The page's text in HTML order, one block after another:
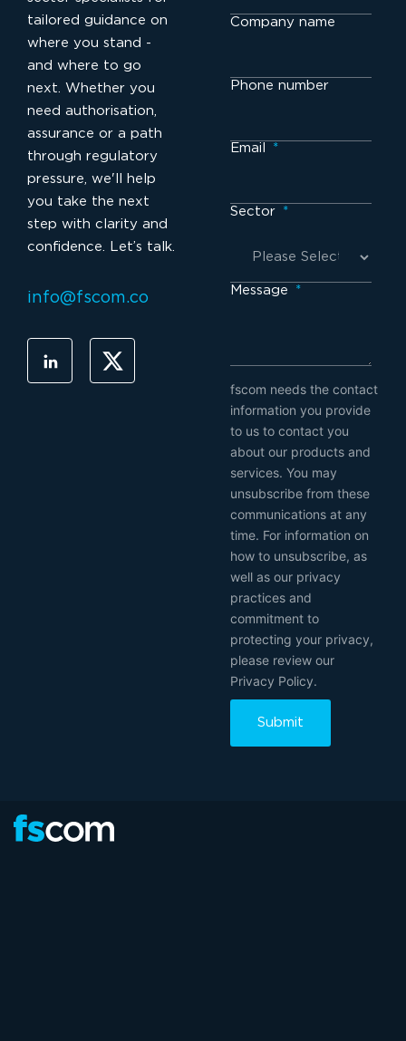
tailored guidance on
where you stand -
and where to go
next. Whether you
need authorisation,
assurance or a path
through regulatory
pressure, we'll help
you take the next
step with clarity and
confidence. Let’s talk.
info@fscom.co
Company name
Phone number
Email *
Sector *
Message *
fscom needs the contact
information you provide
to us to contact you
about our products and
services. You may
unsubscribe from these
communications at any
time. For information on
how to unsubscribe, as
well as our privacy
practices and
commitment to
protecting your privacy,
please review our
Privacy Policy.